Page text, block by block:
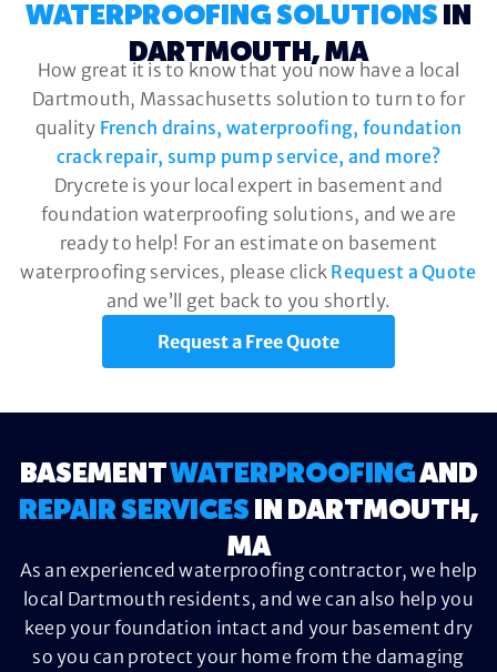
WATERPROOFING SOLUTIONS
IN
DARTMOUTH, MA
How great it is to know that you now have a local
Dartmouth, Massachusetts solution to turn to for
quality French drains, waterproofing, foundation
crack repair, sump pump service, and more?
Drycrete is your local expert in basement and
foundation waterproofing solutions, and we are
ready to help! For an estimate on basement
waterproofing services, please click Request a Quote
and we’ll get back to you shortly.
Request a Free Quote
BASEMENTWATERPROOFINGAND
REPAIR SERVICES IN DARTMOUTH,
MA
As an experienced waterproofing contractor, we help
local Dartmouth residents, and we can also help you
keep your foundation intact and your basement dry
so you can protect your home from the damaging